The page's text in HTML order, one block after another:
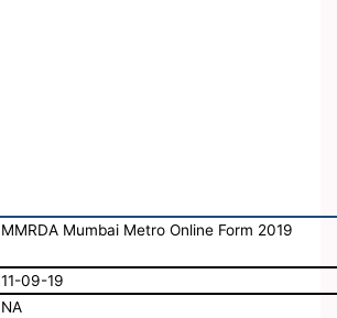
MMRDA Mumbai Metro Online Form 2019
11-09-19
NA